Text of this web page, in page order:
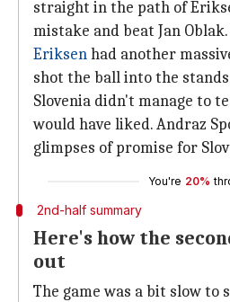
straight in the path of
mistake and beat Jan Oblak.
Eriksenhad another
shot the ball into the
Slovenia didn't manage to
would have liked. Andraz
glimpses of promise for
You're 20%
2nd-half summary
Here's how the
out
The game was a bit slow